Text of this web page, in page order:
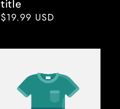
title
Regular
$19.99 USD